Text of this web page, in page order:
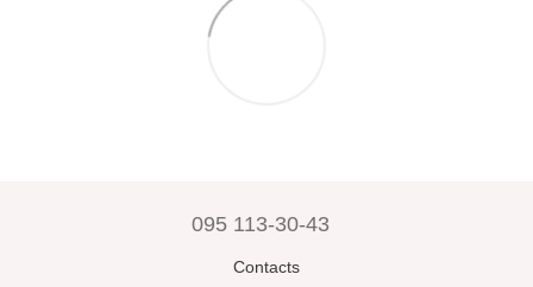
095 113-30-43
Contacts